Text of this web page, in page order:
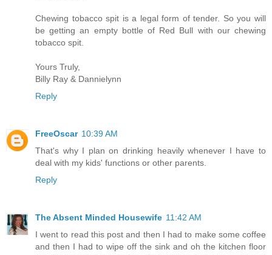
Chewing tobacco spit is a legal form of tender. So you will
be getting an empty bottle of Red Bull with our chewing
tobacco spit.
Yours Truly,
Billy Ray & Dannielynn
Reply
FreeOscar 10:39 AM
That's why I plan on drinking heavily whenever I have to
deal with my kids' functions or other parents.
Reply
The Absent Minded Housewife 11:42 AM
I went to read this post and then I had to make some coffee
and then I had to wipe off the sink and oh the kitchen floor